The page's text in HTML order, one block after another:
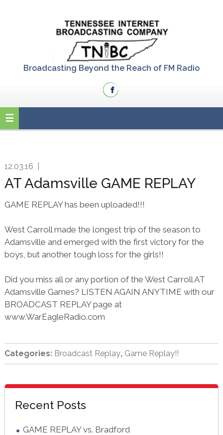
Broadcasting Beyond the Reach of FM Radio
12.03.16
AT Adamsville GAME REPLAY
GAME REPLAY has been uploaded!!!
West Carroll made the longest trip of the season to
Adamsville and emerged with the first victory for the
boys, but another tough loss for the girls!!
Did you miss all or any portion of the West Carroll AT
Adamsville Games? LISTEN AGAIN ANYTIME with our
BROADCAST REPLAY page at
www.WarEagleRadio.com
Categories: Broadcast Replay, Game Replay!!
sidebar
Blog
Sidebar
Recent Posts
GAME REPLAY vs. Bradford